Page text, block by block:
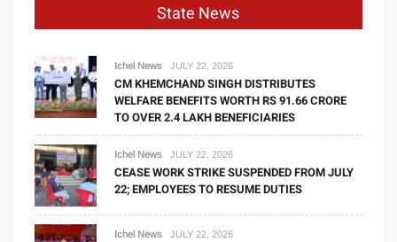
State News
Ichel News JULY 22, 2026
CM KHEMCHAND SINGH DISTRIBUTES
WELFARE BENEFITS WORTH RS 91.66 CRORE
TO OVER 2.4 LAKH BENEFICIARIES
Ichel News JULY 22, 2026
CEASE WORK STRIKE SUSPENDED FROM JULY
22; EMPLOYEES TO RESUME DUTIES
Ichel News JULY 22, 2026